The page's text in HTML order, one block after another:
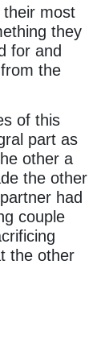
their most
they
for and
the
of this
part as
other a
the other
had
couple
the other